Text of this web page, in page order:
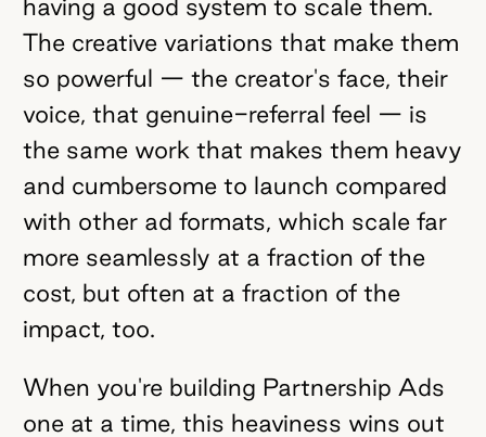
having a good system to scale them.
The creative variations that make them
so powerful — the creator's face, their
voice, that genuine-referral feel — is
the same work that makes them heavy
and cumbersome to launch compared
with other ad formats, which scale far
more seamlessly at a fraction of the
cost, but often at a fraction of the
impact, too.
When you're building Partnership Ads
one at a time, this heaviness wins out